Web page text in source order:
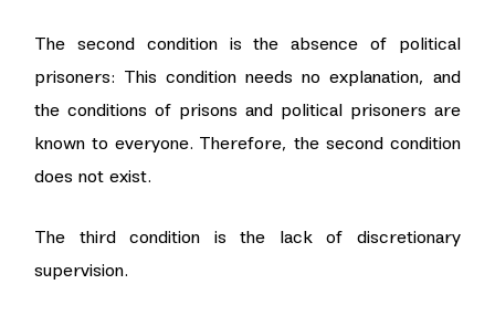
The second condition is the absence of political
prisoners: This condition needs no explanation, and
the conditions of prisons and political prisoners are
known to everyone. Therefore, the second condition
does not exist.
The third condition is the lack of discretionary
supervision.